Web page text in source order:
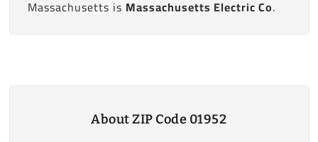
Massachusetts is Massachusetts Electric Co.
About ZIP Code 01952